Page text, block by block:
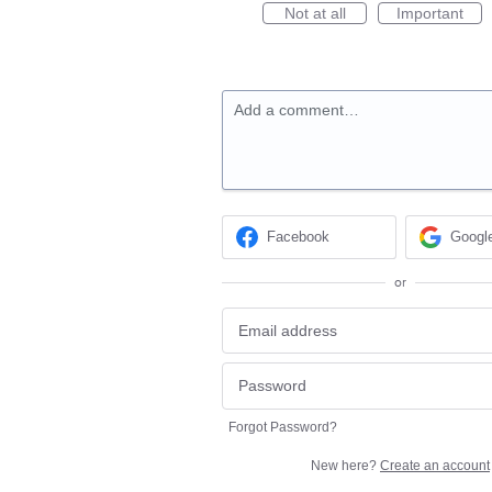
Not at all
Important
Add a comment…
Facebook
or
Forgot Password?
New here? Create an account